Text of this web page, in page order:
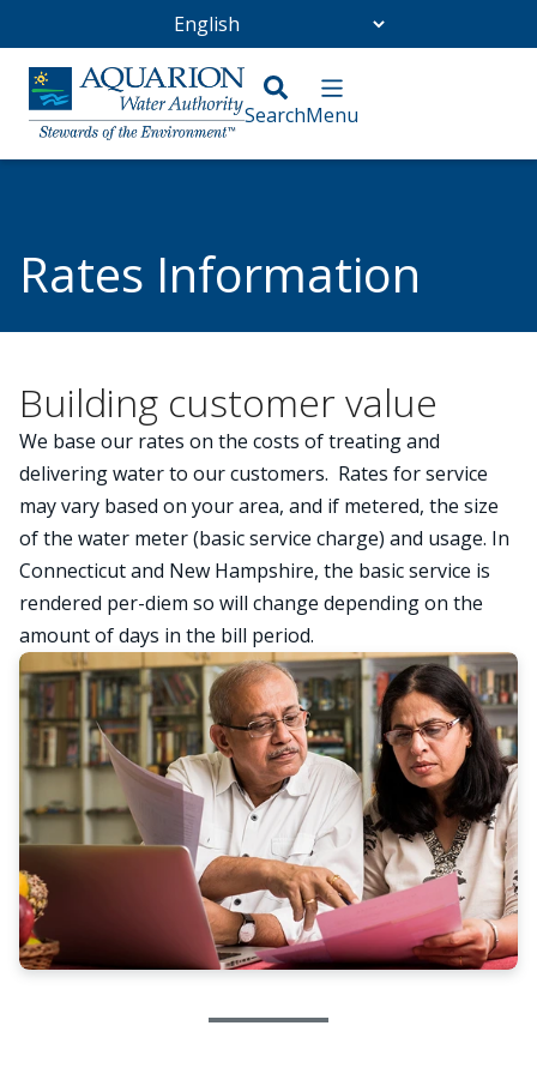
Go Home
Customer Service/
Rates Information
Building customer value
We base our rates on the costs of treating and
delivering water to our customers. Rates for service
may vary based on your area, and if metered, the size
of the water meter (basic service charge) and usage. In
Connecticut and New Hampshire, the basic service is
rendered per-diem so will change depending on the
amount of days in the bill period.